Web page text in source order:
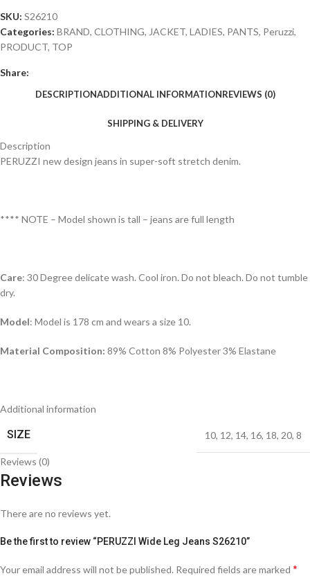
SKU: S26210
Categories: BRAND, CLOTHING, JACKET, LADIES, PANTS, Peruzzi,
PRODUCT, TOP
Share:
DESCRIPTIONADDITIONAL INFORMATIONREVIEWS (0)
SHIPPING & DELIVERY
Description
PERUZZI new design jeans in super-soft stretch denim.
**** NOTE – Model shown is tall – jeans are full length
Care: 30 Degree delicate wash. Cool iron. Do not bleach. Do not tumble
dry.
Model: Model is 178 cm and wears a size 10.
Material Composition: 89% Cotton 8% Polyester 3% Elastane
Additional information
SIZE 10, 12, 14, 16, 18, 20, 8
Reviews (0)
Reviews
There are no reviews yet.
Be the first to review “PERUZZI Wide Leg Jeans S26210”
Your email address will not be published. Required fields are marked *